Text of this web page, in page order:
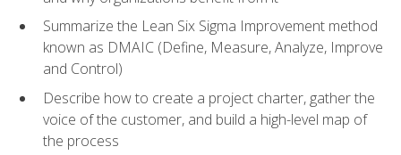
Summarize the Lean Six Sigma Improvement method
known as DMAIC (Define, Measure, Analyze, Improve
and Control)
Describe how to create a project charter, gather the
voice of the customer, and build a high-level map of
the process